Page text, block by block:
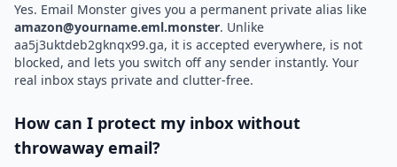
Yes. Email Monster gives you a permanent private alias like
amazon@yourname.eml.monster. Unlike
aa5j3uktdeb2gknqx99.ga, it is accepted everywhere, is not
blocked, and lets you switch off any sender instantly. Your
real inbox stays private and clutter-free.
How can I protect my inbox without
throwaway email?